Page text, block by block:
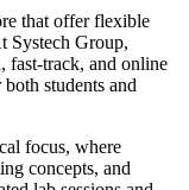
that offer flexible
Systech Group,
fast-track, and online
students and
focus, where
concepts, and